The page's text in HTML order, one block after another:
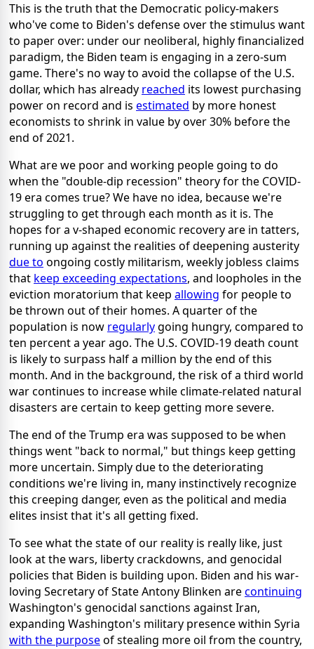
This is the truth that the Democratic policy-makers
who've come to Biden's defense over the stimulus want
to paper over: under our neoliberal, highly financialized
paradigm, the Biden team is engaging in a zero-sum
game. There's no way to avoid the collapse of the U.S.
dollar, which has already reached its lowest purchasing
power on record and is estimated by more honest
economists to shrink in value by over 30% before the
end of 2021.
What are we poor and working people going to do
when the "double-dip recession" theory for the COVID-
19 era comes true? We have no idea, because we're
struggling to get through each month as it is. The
hopes for a v-shaped economic recovery are in tatters,
running up against the realities of deepening austerity
due to ongoing costly militarism, weekly jobless claims
that keep exceeding expectations, and loopholes in the
eviction moratorium that keep allowing for people to
be thrown out of their homes. A quarter of the
population is now regularlygoing hungry, compared to
ten percent a year ago. The U.S. COVID-19 death count
is likely to surpass half a million by the end of this
month. And in the background, the risk of a third world
war continues to increase while climate-related natural
disasters are certain to keep getting more severe.
The end of the Trump era was supposed to be when
things went "back to normal," but things keep getting
more uncertain. Simply due to the deteriorating
conditions we're living in, many instinctively recognize
this creeping danger, even as the political and media
elites insist that it's all getting fixed.
To see what the state of our reality is really like, just
look at the wars, liberty crackdowns, and genocidal
policies that Biden is building upon. Biden and his war-
loving Secretary of State Antony Blinken arecontinuing
Washington's genocidal sanctions against Iran,
expanding Washington's military presence within Syria
with the purposeof stealing more oil from the country,